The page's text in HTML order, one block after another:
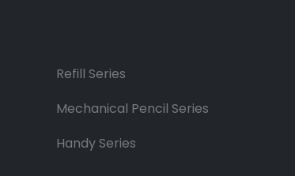
Refill Series
Mechanical Pencil Series
Handy Series